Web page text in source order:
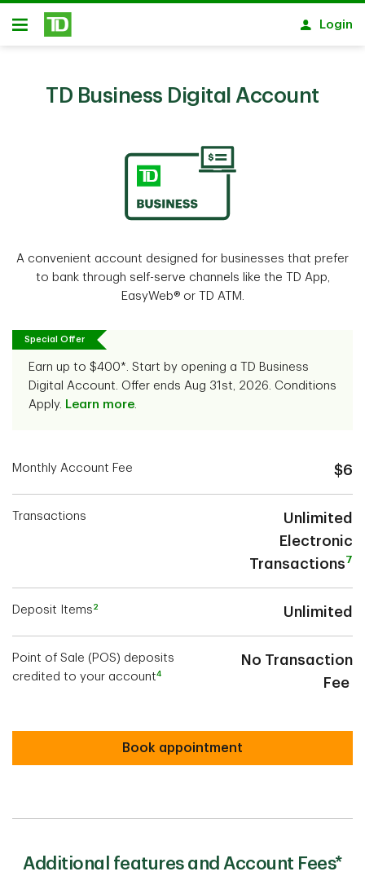
Skip to main content
Open
Login
TD Business Digital Account
A convenient account designed for businesses that prefer
to bank through self-serve channels like the TD App,
EasyWeb® or TD ATM.
Special Offer
Earn up to $400*. Start by opening a TD Business
Digital Account. Offer ends Aug 31st, 2026. Conditions
Apply. Learn more
Monthly Account Fee $6
Transactions
Unlimited
Electronic
Transactions7
Deposit Items 2 Unlimited
Point of Sale (POS) deposits
credited to your account4
No Transaction
Fee
Book appointment
Additional features and Account Fees*